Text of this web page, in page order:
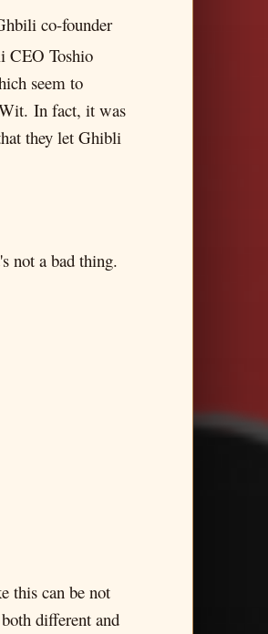
co-founder
CEO Toshio
seem to
In fact, it was
they let Ghibli
not a bad thing.
this can be not
different and